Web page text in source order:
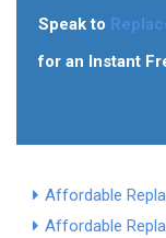
Speak to
for an Instant
Affordable
Affordable